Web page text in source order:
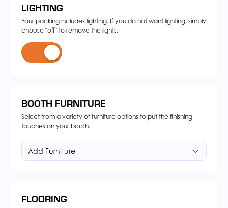
LIGHTING
Your packing includes lighting. If you do not want lighting, simply
choose "off" to remove the lights.
BOOTH FURNITURE
Select from a variety of furniture options to put the finishing
touches on your booth.
Add Furniture
FLOORING